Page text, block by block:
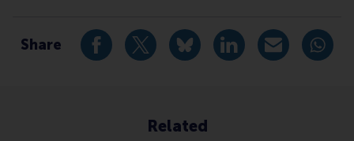
Share Share current page as Facebook post
Share current page as X post
Share current page as
Share current page
Share
Related